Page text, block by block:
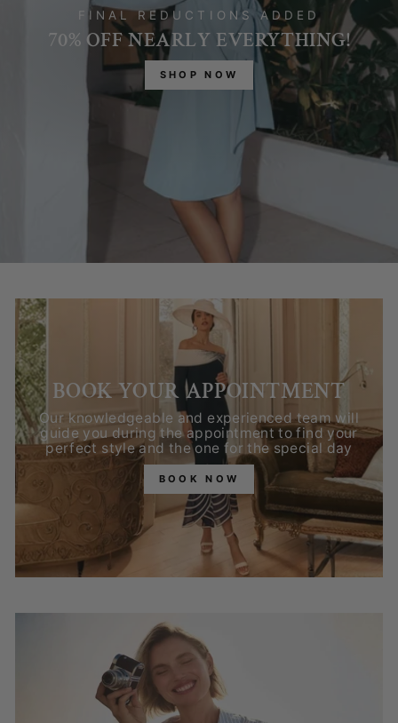
FINAL REDUCTIONS ADDED
70% OFF NEARLY EVERYTHING!
SHOP NOW
BOOK YOUR APPOINTMENT
Our knowledgeable and experienced team will
guide you during the appointment to find your
perfect style and the one for the special day
BOOK NOW